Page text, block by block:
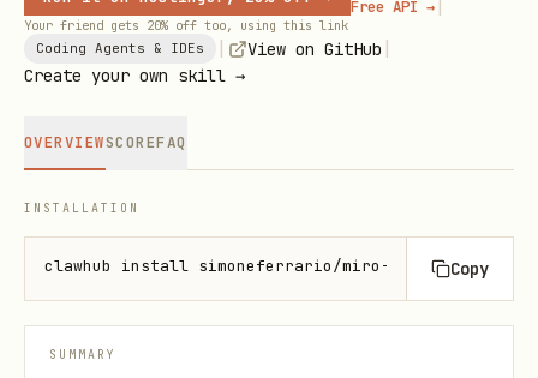
Your friend gets 20% off too, using this link
Free API → |
Coding Agents & IDEs View on GitHub
Create your own skill →
OVERVIEWSCOREFAQ
INSTALLATION
clawhub install simoneferrario/miro-workshop-
Copy
SUMMARY